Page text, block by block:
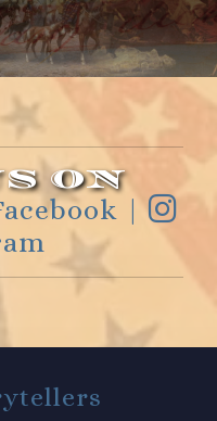
ON
|